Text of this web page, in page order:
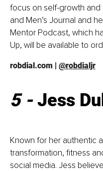
focus on self-growth and
and Men’s Journal and
Mentor Podcast, which
Up, will be available to
robdial.com | @robdialjr
5 - Jess
Known for her authentic
transformation, fitness
social media. Jess